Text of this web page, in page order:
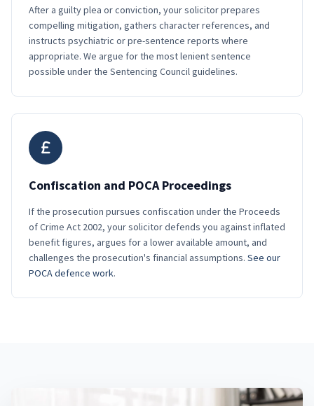
After a guilty plea or conviction, your solicitor prepares
compelling mitigation, gathers character references, and
instructs psychiatric or pre-sentence reports where
appropriate. We argue for the most lenient sentence
possible under the Sentencing Council guidelines.
Confiscation and POCA Proceedings
If the prosecution pursues confiscation under the Proceeds
of Crime Act 2002, your solicitor defends you against inflated
benefit figures, argues for a lower available amount, and
challenges the prosecution's financial assumptions. See our
POCA defence work.